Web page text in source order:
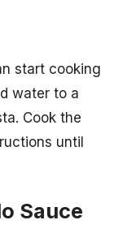
start cooking
water to a
Cook the
until
Sauce